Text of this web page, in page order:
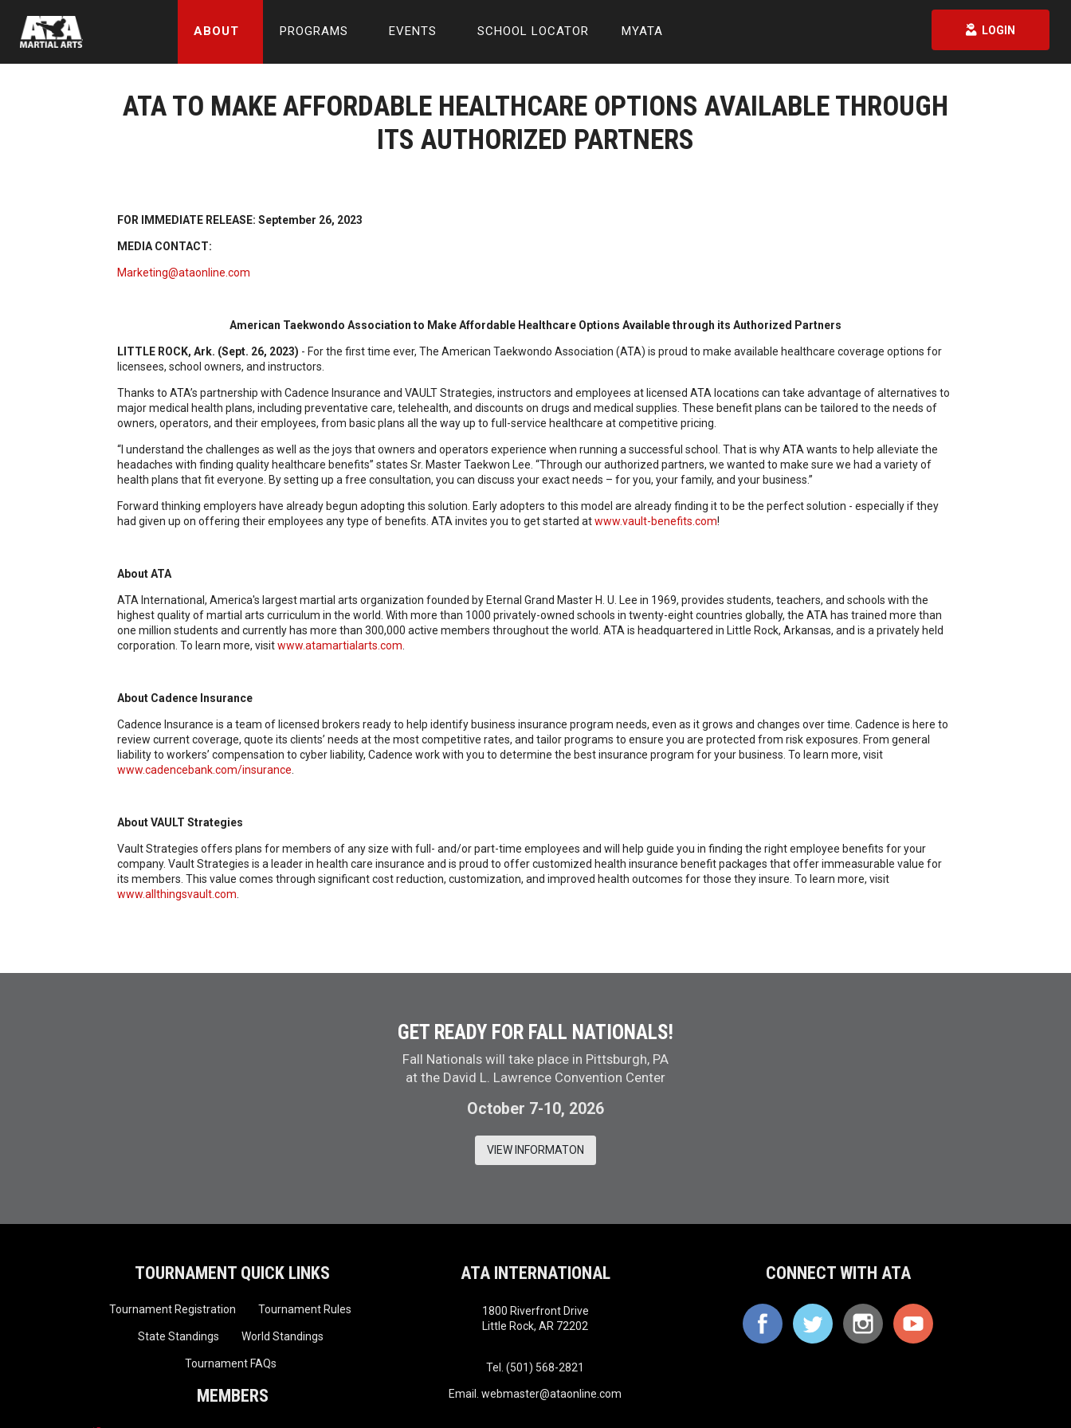
ABOUT PROGRAMS EVENTS SCHOOL LOCATOR MYATA LOGIN
ATA TO MAKE AFFORDABLE HEALTHCARE OPTIONS AVAILABLE THROUGH
ITS AUTHORIZED PARTNERS
FOR IMMEDIATE RELEASE: September 26, 2023
MEDIA CONTACT:
Marketing@ataonline.com
American Taekwondo Association to Make Affordable Healthcare Options Available through its Authorized Partners
LITTLE ROCK, Ark. (Sept. 26, 2023) - For the first time ever, The American Taekwondo Association (ATA) is proud to make available healthcare coverage options for
licensees, school owners, and instructors.
Thanks to ATA’s partnership with Cadence Insurance and VAULT Strategies, instructors and employees at licensed ATA locations can take advantage of alternatives to
major medical health plans, including preventative care, telehealth, and discounts on drugs and medical supplies. These benefit plans can be tailored to the needs of
owners, operators, and their employees, from basic plans all the way up to full-service healthcare at competitive pricing.
“I understand the challenges as well as the joys that owners and operators experience when running a successful school. That is why ATA wants to help alleviate the
headaches with finding quality healthcare benefits” states Sr. Master Taekwon Lee. “Through our authorized partners, we wanted to make sure we had a variety of
health plans that fit everyone. By setting up a free consultation, you can discuss your exact needs – for you, your family, and your business.”
Forward thinking employers have already begun adopting this solution. Early adopters to this model are already finding it to be the perfect solution - especially if they
had given up on offering their employees any type of benefits. ATA invites you to get started atwww.vault-benefits.com!
About ATA
ATA International, America's largest martial arts organization founded by Eternal Grand Master H. U. Lee in 1969, provides students, teachers, and schools with the
highest quality of martial arts curriculum in the world. With more than 1000 privately-owned schools in twenty-eight countries globally, the ATA has trained more than
one million students and currently has more than 300,000 active members throughout the world. ATA is headquartered in Little Rock, Arkansas, and is a privately held
corporation. To learn more, visitwww.atamartialarts.com
About Cadence Insurance
Cadence Insurance is a team of licensed brokers ready to help identify business insurance program needs, even as it grows and changes over time. Cadence is here to
review current coverage, quote its clients’ needs at the most competitive rates, and tailor programs to ensure you are protected from risk exposures. From general
liability to workers’ compensation to cyber liability, Cadence work with you to determine the best insurance program for your business. To learn more, visit
www.cadencebank.com/insurance
About VAULT Strategies
Vault Strategies offers plans for members of any size with full- and/or part-time employees and will help guide you in finding the right employee benefits for your
company. Vault Strategies is a leader in health care insurance and is proud to offer customized health insurance benefit packages that offer immeasurable value for
its members. This value comes through significant cost reduction, customization, and improved health outcomes for those they insure. To learn more, visit
www.allthingsvault.com
GET READY FOR FALL NATIONALS!
Fall Nationals will take place in Pittsburgh, PA
at the David L. Lawrence Convention Center
October 7-10, 2026
VIEW INFORMATON
TOURNAMENT QUICK LINKS
Tournament Registration Tournament Rules
State Standings World Standings
Tournament FAQs
MEMBERS
ATA INTERNATIONAL
1800 Riverfront Drive
Little Rock, AR 72202
Tel. (501) 568-2821
Email.webmaster@ataonline.com
CONNECT WITH ATA